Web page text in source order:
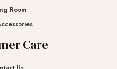
Room
Care
Us